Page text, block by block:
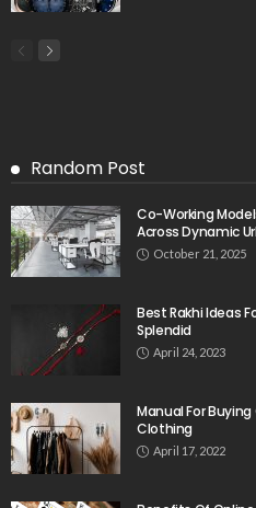
Random Post
Co-Working
Across Dynamic
October 21, 2025
Best Rakhi Ideas
Splendid
April 24, 2023
Manual For
Clothing
April 17, 2022